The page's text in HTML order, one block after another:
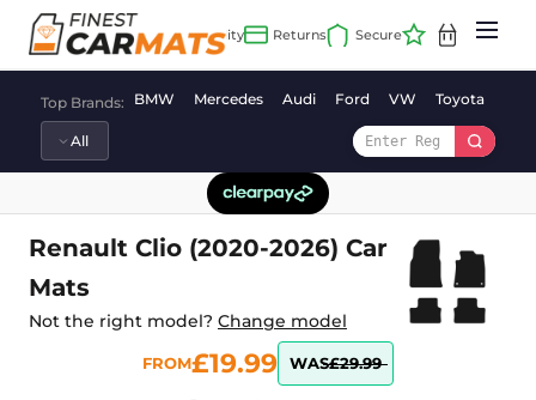
content
Top Brands: BMW Mercedes Audi Ford VW Toyota
Renault Clio (2020-2026) Car
Mats
Not the right model? Change model
FROM£19.99 WAS£29.99